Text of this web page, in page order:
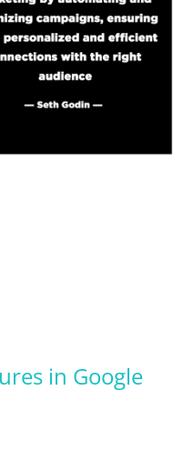
in Google